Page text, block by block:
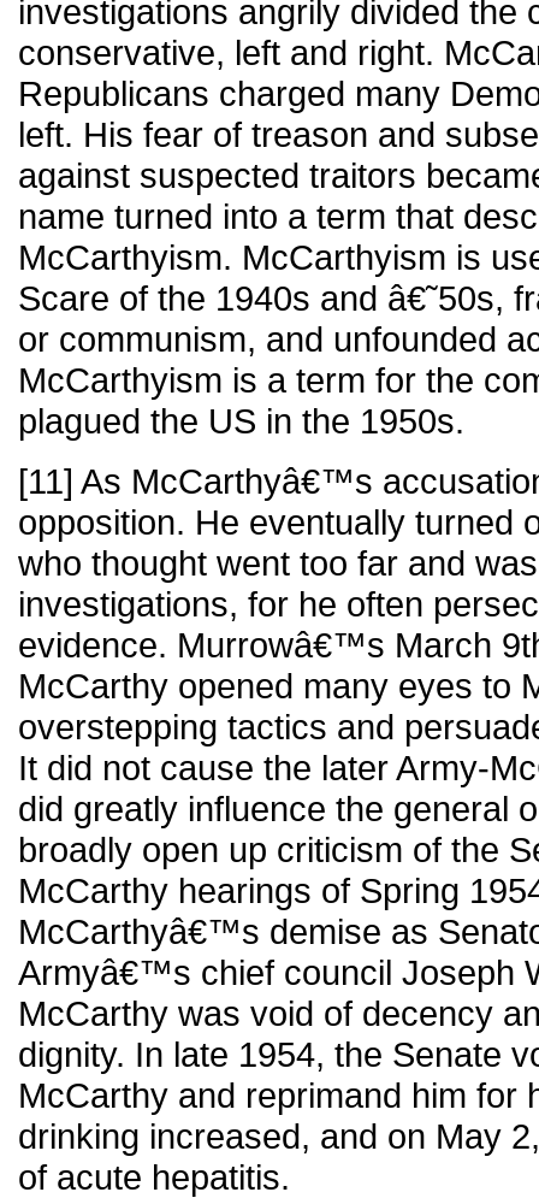
investigations angrily divided the
conservative, left and right.
Republicans charged many
left. His fear of treason and
against suspected traitors
name turned into a term that
McCarthyism. McCarthyism is
Scare of the 1940s and â€˜50s,
or communism, and unfounded
McCarthyism is a term for the
plagued the US in the 1950s.
[11] As McCarthyâ€™s
opposition. He eventually turned
who thought went too far and
investigations, for he often
evidence. Murrowâ€™s March
McCarthy opened many eyes to
overstepping tactics and
It did not cause the later Army-
did greatly influence the general
broadly open up criticism of the
McCarthy hearings of Spring
McCarthyâ€™s demise as
Armyâ€™s chief council Joseph
McCarthy was void of decency
dignity. In late 1954, the Senate
McCarthy and reprimand him for
drinking increased, and on May
of acute hepatitis.